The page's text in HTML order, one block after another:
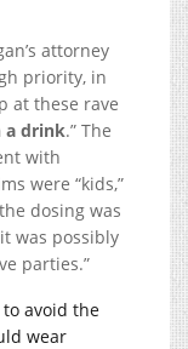
attorney
priority, in
at these rave
a drink.” The
with
were “kids,”
dosing was
was possibly
parties.”
to avoid the
wear